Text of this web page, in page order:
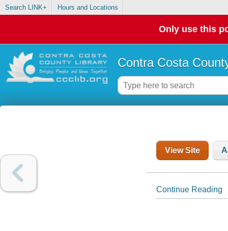
Search LINK+ Hours and Locations
Only use this
Contra Costa
View Site
Continue Reading